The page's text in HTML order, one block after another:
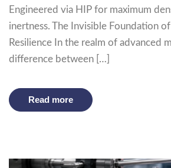
Engineered via HIP for maximum
inertness. The Invisible Foundation
Resilience In the realm of advanced
difference between […]
Read more